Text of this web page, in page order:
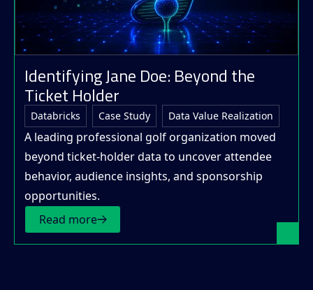
Identifying Jane Doe: Beyond the
Ticket Holder
Databricks Case Study Data Value Realization
A leading professional golf organization moved
beyond ticket-holder data to uncover attendee
behavior, audience insights, and sponsorship
opportunities.
Read more